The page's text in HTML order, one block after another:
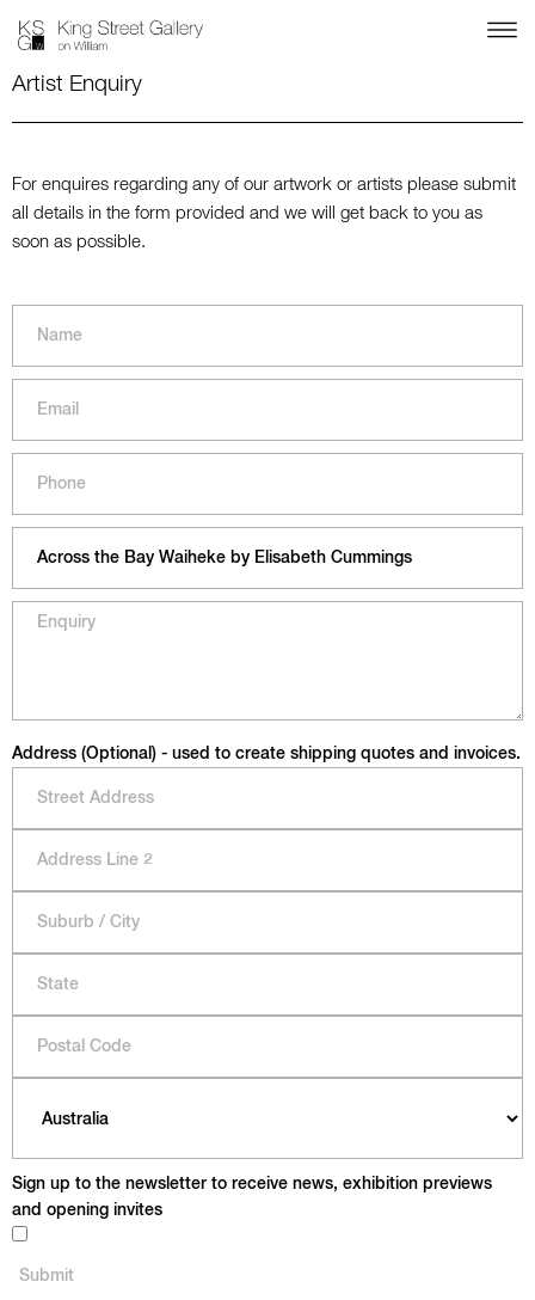
Artist Enquiry
For enquires regarding any of our artwork or artists please submit
all details in the form provided and we will get back to you as
soon as possible.
Address (Optional) - used to create shipping quotes and invoices.
Sign up to the newsletter to receive news, exhibition previews
and opening invites